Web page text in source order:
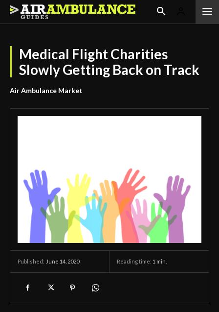
Medical Flight Charities
Slowly Getting Back on Track
Air Ambulance Market
Published: June 14, 2020 Reading time: 1 min.